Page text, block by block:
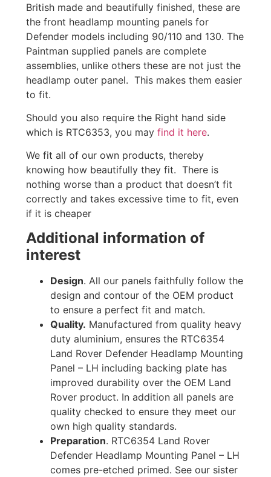
British made and beautifully finished, these are
the front headlamp mounting panels for
Defender models including 90/110 and 130. The
Paintman supplied panels are complete
assemblies, unlike others these are not just the
headlamp outer panel. This makes them easier
to fit.
Should you also require the Right hand side
which is RTC6353, you may find it here.
We fit all of our own products, thereby
knowing how beautifully they fit. There is
nothing worse than a product that doesn’t fit
correctly and takes excessive time to fit, even
if it is cheaper
Additional information of
interest
Design. All our panels faithfully follow the
design and contour of the OEM product
to ensure a perfect fit and match.
Quality. Manufactured from quality heavy
duty aluminium, ensures the RTC6354
Land Rover Defender Headlamp Mounting
Panel – LH including backing plate has
improved durability over the OEM Land
Rover product. In addition all panels are
quality checked to ensure they meet our
own high quality standards.
Preparation. RTC6354 Land Rover
Defender Headlamp Mounting Panel – LH
comes pre-etched primed. See our sister